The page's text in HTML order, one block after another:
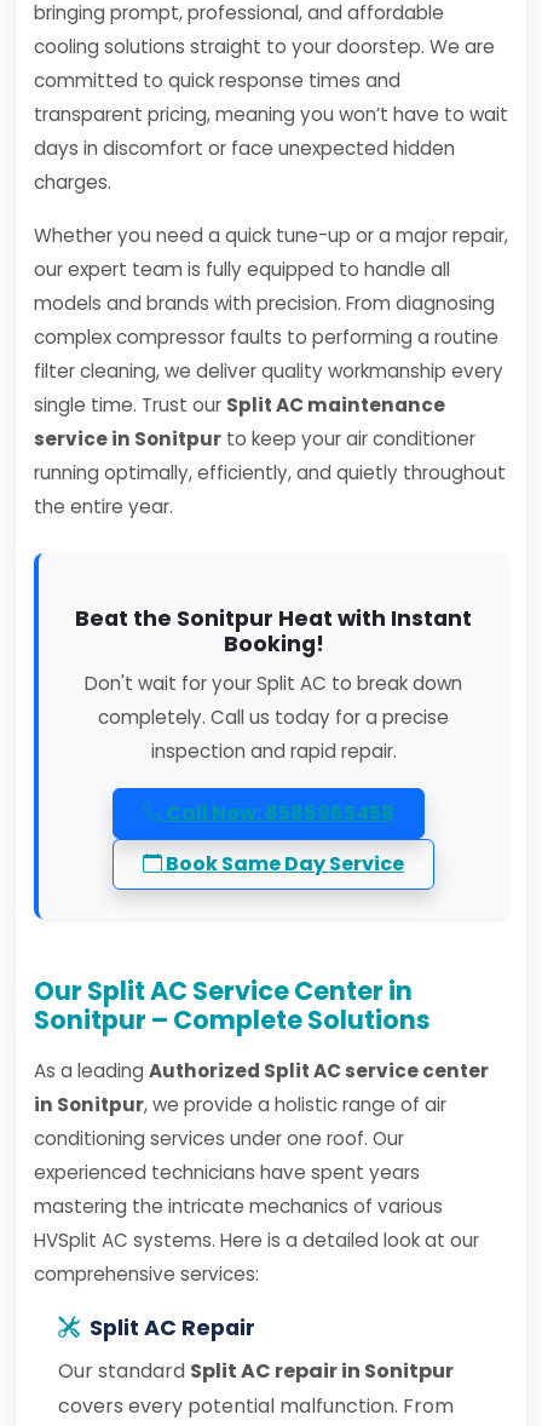
bringing prompt, professional, and affordable
cooling solutions straight to your doorstep. We are
committed to quick response times and
transparent pricing, meaning you won’t have to wait
days in discomfort or face unexpected hidden
charges.
Whether you need a quick tune-up or a major repair,
our expert team is fully equipped to handle all
models and brands with precision. From diagnosing
complex compressor faults to performing a routine
filter cleaning, we deliver quality workmanship every
single time. Trust our Split AC maintenance
service in Sonitpur to keep your air conditioner
running optimally, efficiently, and quietly throughout
the entire year.
Beat the Sonitpur Heat with Instant
Booking!
Don't wait for your Split AC to break down
completely. Call us today for a precise
inspection and rapid repair.
Call Now: 8586965458
Book Same Day Service
Our Split AC Service Center in
Sonitpur – Complete Solutions
As a leading Authorized Split AC service center
in Sonitpur, we provide a holistic range of air
conditioning services under one roof. Our
experienced technicians have spent years
mastering the intricate mechanics of various
HVSplit AC systems. Here is a detailed look at our
comprehensive services:
Split AC Repair
Our standard Split AC repair in Sonitpur
covers every potential malfunction. From